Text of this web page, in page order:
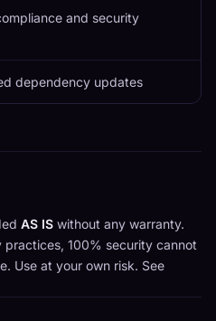
and security
dependency updates
AS IS without any warranty.
100% security cannot
Use at your own risk. See